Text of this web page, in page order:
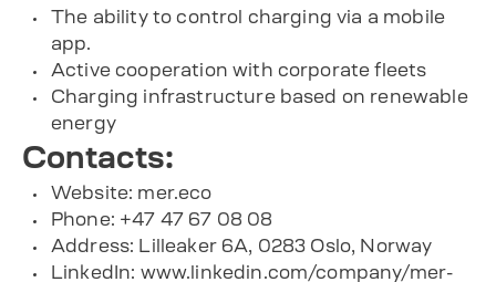
The ability to control charging via a mobile
app.
Active cooperation with corporate fleets
Charging infrastructure based on renewable
energy
Contacts:
Website: mer.eco
Phone: +47 47 67 08 08
Address: Lilleaker 6A, 0283 Oslo, Norway
LinkedIn: www.linkedin.com/company/mer-